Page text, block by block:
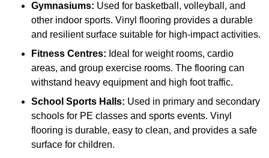
Gymnasiums: Used for basketball, volleyball, and
other indoor sports. Vinyl flooring provides a durable
and resilient surface suitable for high-impact activities.
Fitness Centres: Ideal for weight rooms, cardio
areas, and group exercise rooms. The flooring can
withstand heavy equipment and high foot traffic.
School Sports Halls: Used in primary and secondary
schools for PE classes and sports events. Vinyl
flooring is durable, easy to clean, and provides a safe
surface for children.